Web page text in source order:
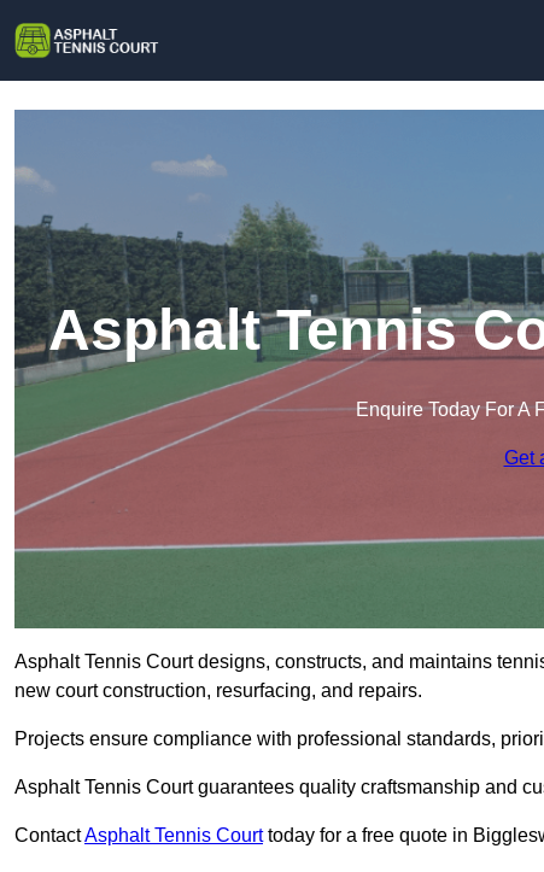
Asphalt Tennis
Enquire Today For A
Get
Asphalt Tennis Court designs, constructs, and maintains
new court construction, resurfacing, and repairs.
Projects ensure compliance with professional standards,
Asphalt Tennis Court guarantees quality craftsmanship and
ContactAsphalt Tennis Courttoday for a free quote in